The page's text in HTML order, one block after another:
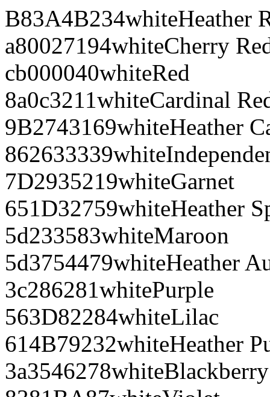
B83A4B234whiteHeather
a80027194whiteCherry
cb000040whiteRed
8a0c3211whiteCardinal
9B2743169whiteHeather
862633339white
7D2935219whiteGarnet
651D32759whiteHeather
5d233583whiteMaroon
5d3754479whiteHeather
3c286281whitePurple
563D82284whiteLilac
614B79232whiteHeather
3a3546278whiteBlackberry